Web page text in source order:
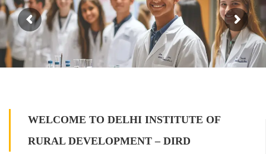
WELCOME TO DELHI INSTITUTE OF
RURAL DEVELOPMENT – DIRD